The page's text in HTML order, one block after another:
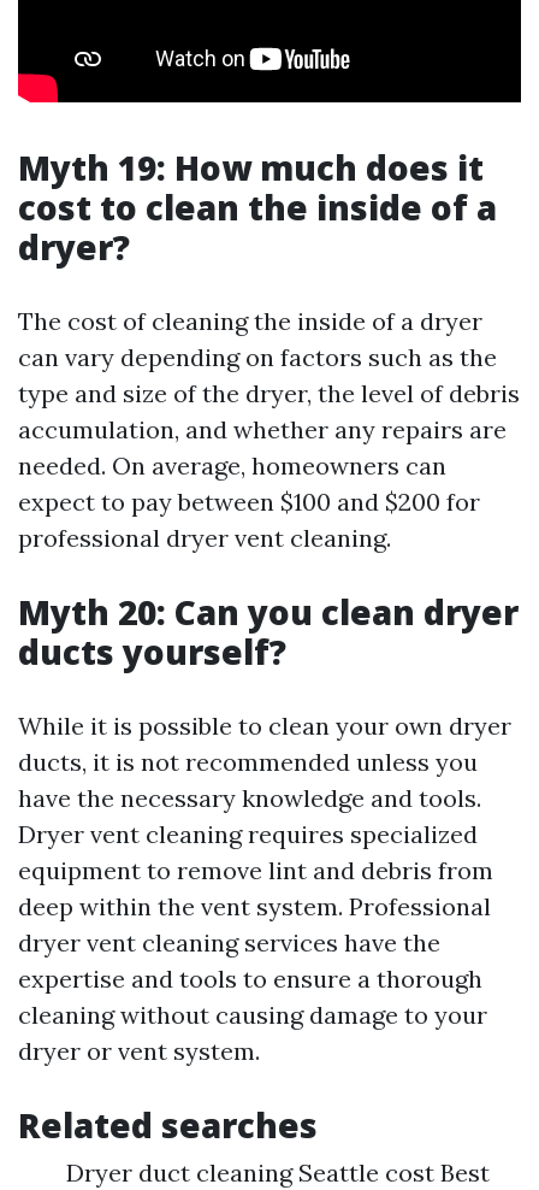
Myth 19: How much does it
cost to clean the inside of a
dryer?
The cost of cleaning the inside of a dryer
can vary depending on factors such as the
type and size of the dryer, the level of debris
accumulation, and whether any repairs are
needed. On average, homeowners can
expect to pay between $100 and $200 for
professional dryer vent cleaning.
Myth 20: Can you clean dryer
ducts yourself?
While it is possible to clean your own dryer
ducts, it is not recommended unless you
have the necessary knowledge and tools.
Dryer vent cleaning requires specialized
equipment to remove lint and debris from
deep within the vent system. Professional
dryer vent cleaning services have the
expertise and tools to ensure a thorough
cleaning without causing damage to your
dryer or vent system.
Related searches
Dryer duct cleaning Seattle cost Best